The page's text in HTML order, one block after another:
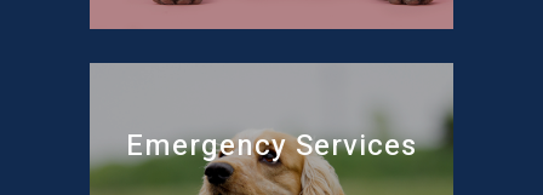
Emergency Services